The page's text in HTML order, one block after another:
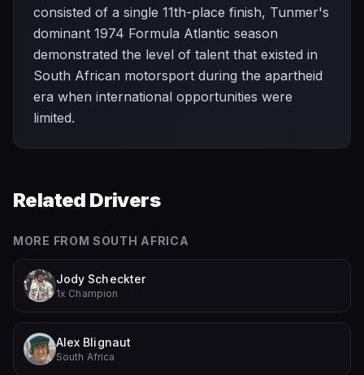
consisted of a single 11th-place finish, Tunmer's
dominant 1974 Formula Atlantic season
demonstrated the level of talent that existed in
South African motorsport during the apartheid
era when international opportunities were
limited.
Related Drivers
MORE FROM SOUTH AFRICA
Jody Scheckter
1x Champion
Alex Blignaut
South Africa